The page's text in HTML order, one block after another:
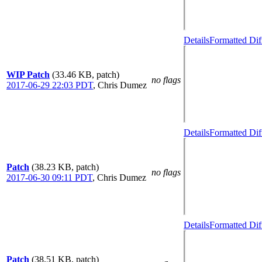
WIP Patch (33.46 KB, patch)
2017-06-29 22:03 PDT, Chris Dumez
no flags
DetailsFormatted
Patch (38.23 KB, patch)
2017-06-30 09:11 PDT, Chris Dumez
no flags
DetailsFormatted
Patch (38.51 KB, patch)
DetailsFormatted